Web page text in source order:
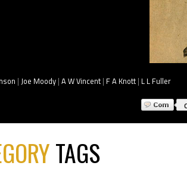
| Joe Moody | A W Vincent | F A Knott | L L Fuller
TAGS